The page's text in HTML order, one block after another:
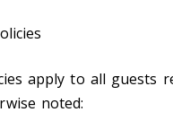
apply to all guests
noted: